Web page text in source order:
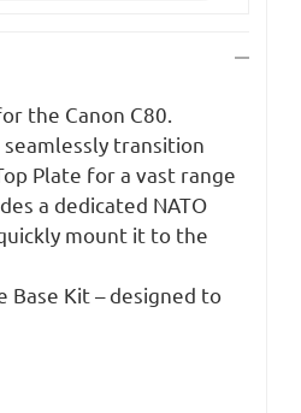
the Canon C80.
transition
Plate for a vast range
a dedicated NATO
mount it to the
Kit – designed to